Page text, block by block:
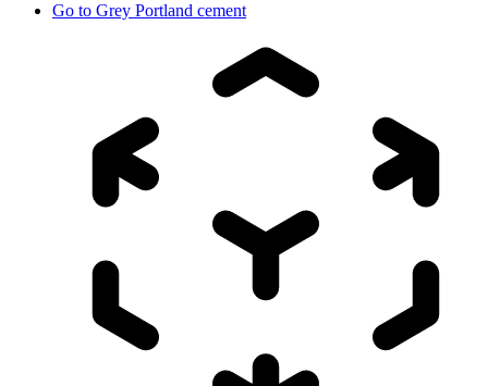
Go to Grey Portland cement